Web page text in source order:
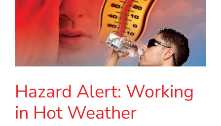
Hazard Alert: Working
in Hot Weather